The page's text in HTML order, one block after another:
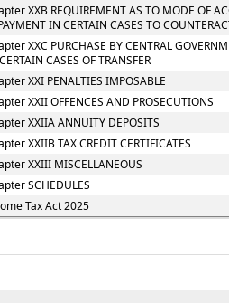
XXB REQUIREMENT AS TO MODE OF
IN CERTAIN CASES TO
XXC PURCHASE BY CENTRAL
CASES OF TRANSFER
XXI PENALTIES IMPOSABLE
XXII OFFENCES AND PROSECUTIONS
XXIIA ANNUITY DEPOSITS
XXIIB TAX CREDIT CERTIFICATES
XXIII MISCELLANEOUS
SCHEDULES
Tax Act 2025